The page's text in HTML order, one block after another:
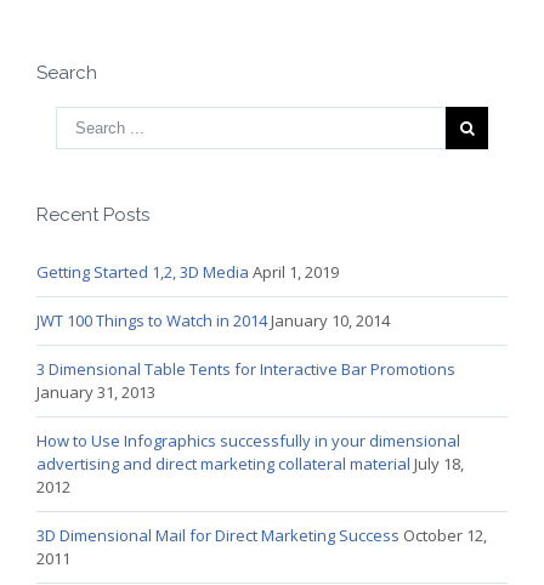
Search
Recent Posts
Getting Started 1,2, 3D Media April 1, 2019
JWT 100 Things to Watch in 2014January 10, 2014
3 Dimensional Table Tents for Interactive Bar Promotions
January 31, 2013
How to Use Infographics successfully in your dimensional
advertising and direct marketing collateral material July 18,
2012
3D Dimensional Mail for Direct Marketing Success October 12,
2011